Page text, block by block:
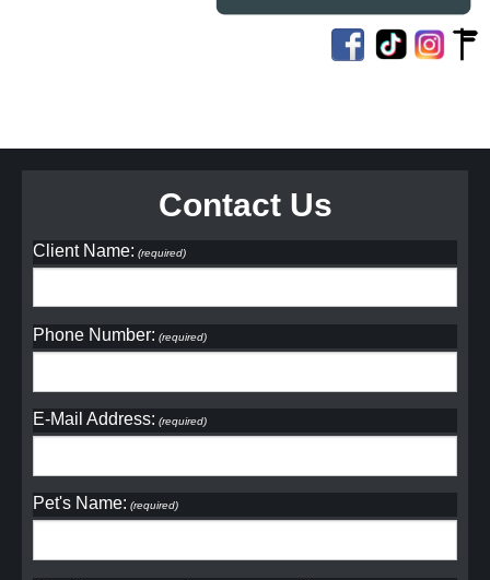
Contact Us
Client Name: (required)
Phone Number: (required)
E-Mail Address: (required)
Pet's Name: (required)